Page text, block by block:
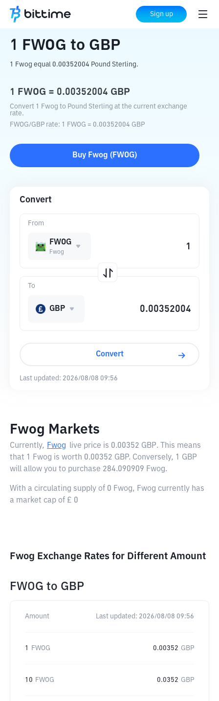
Sign up
Home Crypto Converter to GBP
1 FWOG to GBP
1 Fwog equal 0.00352004 Pound Sterling.
1 FWOG = 0.00352004 GBP
Convert 1 Fwog to Pound Sterling at the current exchange
rate.
FWOG/GBP rate: 1 FWOG = 0.00352004 GBP
Buy Fwog ( FWOG)
Convert
From
FWOG
Fwog
To
GBP
Convert
Last updated: 2026/08/08 09:56
Fwog Markets
Currently, Fwog live price is 0.00352 GBP. This means
that 1 Fwog is worth 0.00352 GBP. Conversely, 1 GBP
will allow you to purchase 284.090909 Fwog.
With a circulating supply of 0 Fwog, Fwog currently has
a market cap of £ 0
Fwog Exchange Rates for Different Amount
FWOG to GBP
Amount Last updated: 2026/08/08 09:56
1 FWOG 0.00352 GBP
10 FWOG 0.0352 GBP